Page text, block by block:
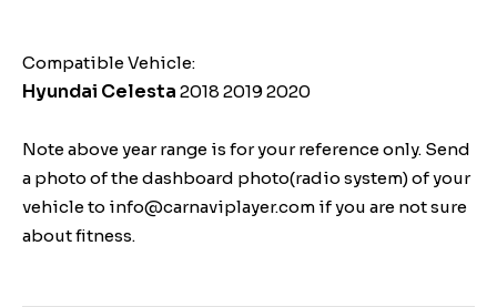
Compatible Vehicle:
Hyundai Celesta 2018 2019 2020
Note above year range is for your reference only. Send
a photo of the dashboard photo(radio system) of your
vehicle to info@carnaviplayer.com if you are not sure
about fitness.